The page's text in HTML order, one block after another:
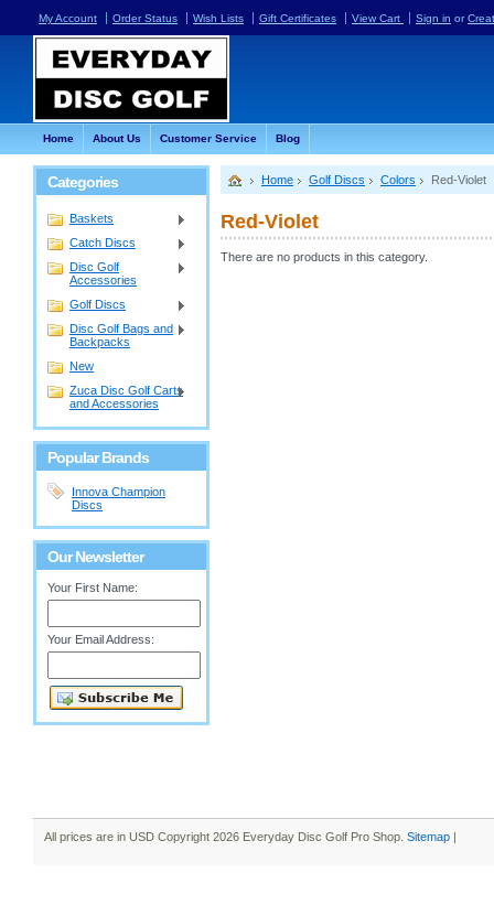
My Account Order Status Wish Lists Gift Certificates View Cart Sign in or
Home About Us Customer Service Blog
Categories
Baskets
Catch Discs
Disc Golf
Accessories
Golf Discs
Disc Golf Bags and
Backpacks
New
Zuca Disc Golf Carts
and Accessories
Popular Brands
Innova Champion
Discs
Our Newsletter
Your First Name:
Your Email Address:
Home Golf Discs Colors Red-Violet
Red-Violet
There are no products in this category.
All prices are in USD Copyright 2026 Everyday Disc Golf Pro Shop. Sitemap |